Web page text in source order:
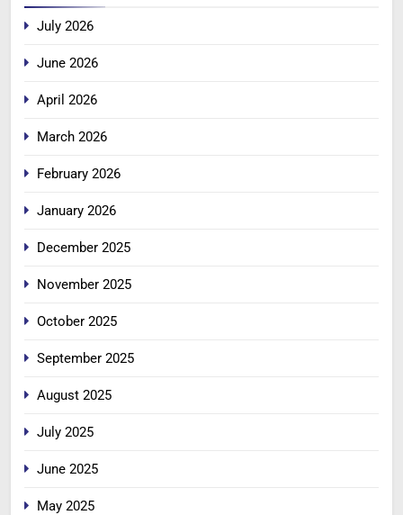
July 2026
June 2026
April 2026
March 2026
February 2026
January 2026
December 2025
November 2025
October 2025
September 2025
August 2025
July 2025
June 2025
May 2025